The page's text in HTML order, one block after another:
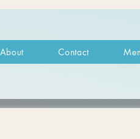
About Contact